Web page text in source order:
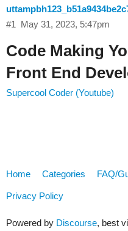
May 31, 2023, 5:47pm
#1
Code Making
Front End
Supercool Coder (Youtube)
Home Categories FAQ/
Privacy Policy
Powered by Discourse, best